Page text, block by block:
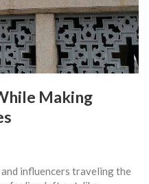
Making
influencers traveling the